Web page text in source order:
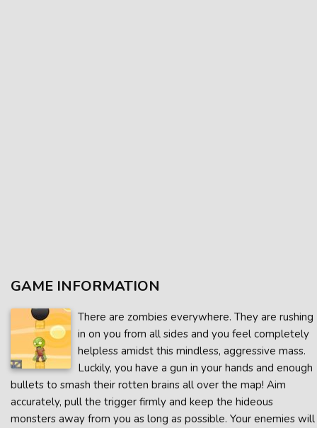
GAME INFORMATION
There are zombies everywhere. They are rushing
in on you from all sides and you feel completely
helpless amidst this mindless, aggressive mass.
Luckily, you have a gun in your hands and enough
bullets to smash their rotten brains all over the map! Aim
accurately, pull the trigger firmly and keep the hideous
monsters away from you as long as possible. Your enemies will